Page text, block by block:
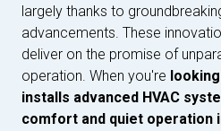
largely thanks to
advancements. These
deliver on the promise of
operation. When you're
installs advanced HVAC
comfort and quiet operation